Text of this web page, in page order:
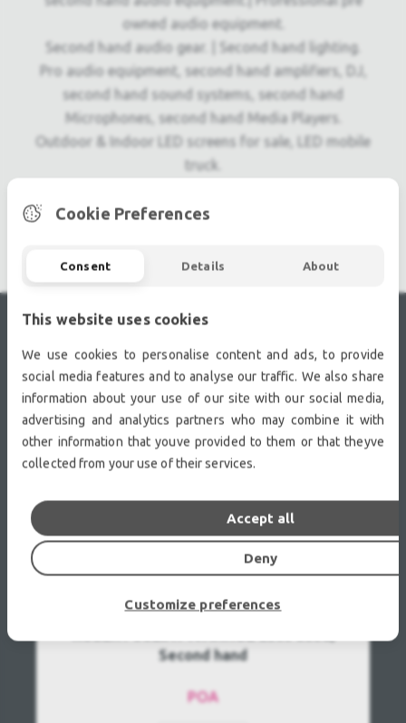
owned audio equipment.
Second hand audio gear. | Second hand lighting.
Pro audio equipment, second hand amplifiers, DJ,
second hand sound systems, second hand
Microphones, second hand Media Players.
Outdoor & Indoor LED screens for sale, LED mobile
truck.
used stage equipment Stage & Theatre lighting
RECENTLY VIEWED
Second hand
POA
Cookie Preferences
Consent Details About
This website uses cookies
We use cookies to personalise content and ads, to provide
social media features and to analyse our traffic. We also share
information about your use of our site with our social media,
advertising and analytics partners who may combine it with
other information that youve provided to them or that theyve
collected from your use of their services.
Deny
Accept all
Customize preferences